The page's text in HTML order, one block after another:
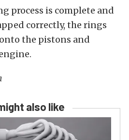
process is complete and
correctly, the rings
the pistons and
also like